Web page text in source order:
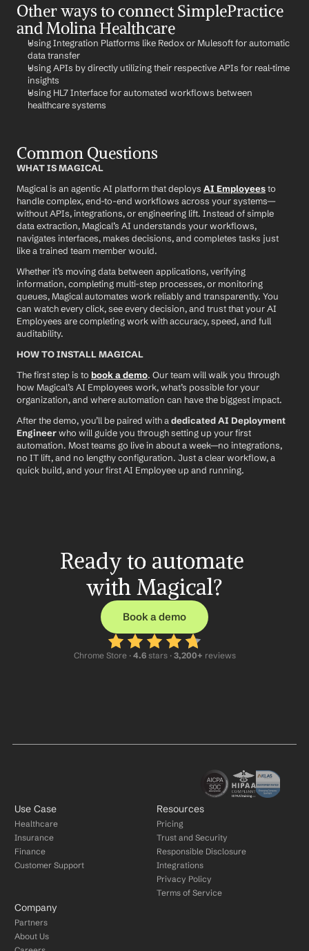
Other ways to connect SimplePractice
and Molina Healthcare
Using Integration Platforms like Redox or Mulesoft for automatic
data transfer
Using APIs by directly utilizing their respective APIs for real-time
insights
Using HL7 Interface for automated workflows between
healthcare systems
Common Questions
WHAT IS MAGICAL
Magical is an agentic AI platform that deploys AI Employees to
handle complex, end-to-end workflows across your systems—
without APIs, integrations, or engineering lift. Instead of simple
data extraction, Magical’s AI understands your workflows,
navigates interfaces, makes decisions, and completes tasks just
like a trained team member would.
Whether it’s moving data between applications, verifying
information, completing multi-step processes, or monitoring
queues, Magical automates work reliably and transparently. You
can watch every click, see every decision, and trust that your AI
Employees are completing work with accuracy, speed, and full
auditability.
HOW TO INSTALL MAGICAL
The first step is to book a demo. Our team will walk you through
how Magical’s AI Employees work, what’s possible for your
organization, and where automation can have the biggest impact.
After the demo, you’ll be paired with a dedicated AI Deployment
Engineer who will guide you through setting up your first
automation. Most teams go live in about a week—no integrations,
no IT lift, and no lengthy configuration. Just a clear workflow, a
quick build, and your first AI Employee up and running.
Ready to automate
with Magical?
Book a demo
Chrome Store · 4.6 stars · 3,200+ reviews
Use Case
Healthcare
Insurance
Finance
Customer Support
Resources
Pricing
Trust and Security
Responsible Disclosure
Integrations
Privacy Policy
Terms of Service
Company
Partners
About Us